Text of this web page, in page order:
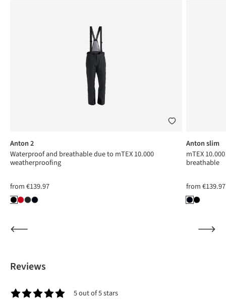
Anton 2
Waterproof and breathable due to mTEX 10.000
weatherproofing
from€139.97
Anton slim
mTEX
breathable
from€139.97
Reviews
5 out of 5 stars